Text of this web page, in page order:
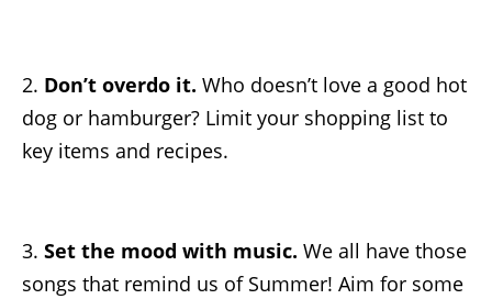
2. Don’t overdo it. Who doesn’t love a good hot
dog or hamburger? Limit your shopping list to
key items and recipes.
3. Set the mood with music. We all have those
songs that remind us of Summer! Aim for some